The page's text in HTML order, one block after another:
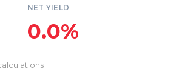
NET YIELD
0.0%